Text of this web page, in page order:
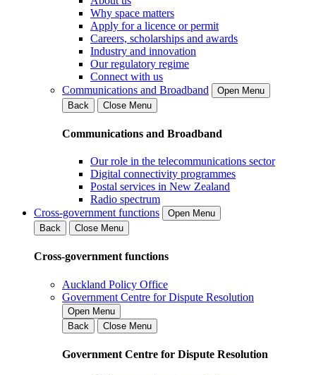
Why space matters
Apply for a licence or permit
Careers, scholarships and awards
Industry and innovation
Our regulatory regime
Connect with us
Communications and Broadband
Open Menu
Back
Close Menu
Communications and Broadband
Our role in the telecommunications sector
Digital connectivity programmes
Postal services in New Zealand
Radio spectrum
Cross-government functions
Open Menu
Back
Close Menu
Cross-government functions
Auckland Policy Office
Government Centre for Dispute Resolution
Open Menu
Back
Close Menu
Government Centre for Dispute Resolution